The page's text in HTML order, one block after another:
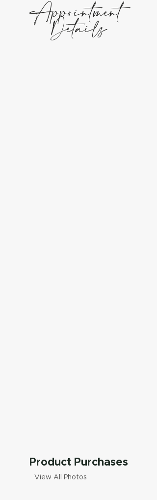
Appointment
Details
Product Purchases
View All Photos